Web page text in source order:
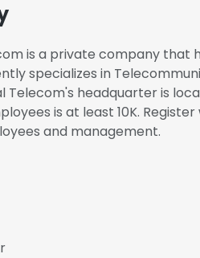
is a private company that
specializes in
Telecom's headquarter is
is at least 10K.
and management.